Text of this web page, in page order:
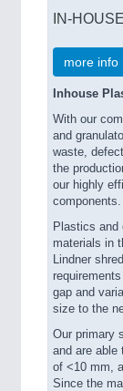
IN-
more info
Inhouse
With our
and
waste,
the
our highly
components.
Plastics and
materials in
Lindner
gap and
size to the
Our primary
and are able
of <10 mm,
Since the